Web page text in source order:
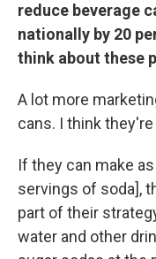
reduce beverage
nationally by 20
think about these
A lot more
cans. I think
If they can make
servings of soda],
part of their
water and other